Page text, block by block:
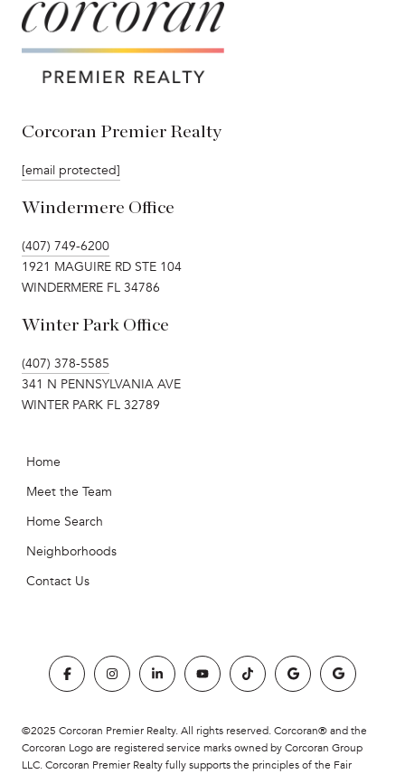
Corcoran Premier Realty
[email protected]
Windermere Office
(407) 749-6200
1921 MAGUIRE RD STE 104
WINDERMERE FL 34786
Winter Park Office
(407) 378-5585
341 N PENNSYLVANIA AVE
WINTER PARK FL 32789
Home
Meet the Team
Home Search
Neighborhoods
Contact Us
©2025 Corcoran Premier Realty. All rights reserved. Corcoran® and the
Corcoran Logo are registered service marks owned by Corcoran Group
LLC. Corcoran Premier Realty fully supports the principles of the Fair